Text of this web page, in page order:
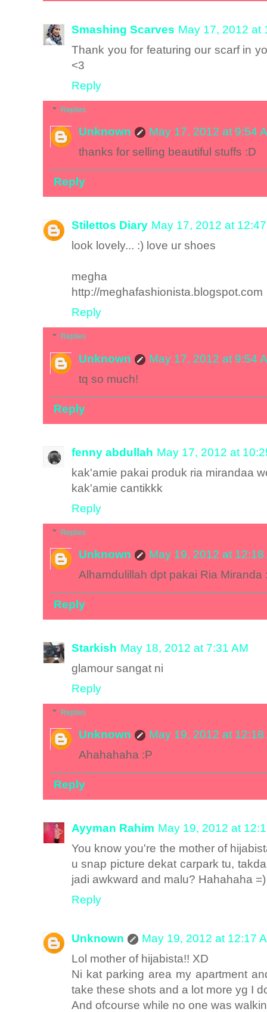
Smashing Scarves May 17, 2012 at
Thank you for featuring our scarf in
<3
Reply
Replies
Unknown
May 17, 2012 at 9:54
thanks for selling beautiful stuffs :D
Reply
Stilettos Diary May 17, 2012 at
look lovely... :) love ur shoes
megha
http://meghafashionista.blogspot.com
Reply
Replies
Unknown
May 17, 2012 at 9:54
tq so much!
Reply
fenny abdullah May 17, 2012 at
kak'amie pakai produk ria mirandaa
kak'amie cantikkk
Reply
Replies
Unknown
May 19, 2012 at 12:18
Alhamdulillah dpt pakai Ria
Reply
Starkish May 18, 2012 at 7:31 AM
glamour sangat ni
Reply
Replies
Unknown
May 19, 2012 at 12:18
Ahahahaha :P
Reply
Ayyman Rahim May 19, 2012 at
You know you're the mother of
u snap picture dekat carpark tu,
jadi awkward and malu? Hahahaha =)
Reply
Unknown
May 19, 2012 at 12:17
Lol mother of hijabista!! XD
Ni kat parking area my apartment
take these shots and a lot more yg I
And ofcourse while no one was